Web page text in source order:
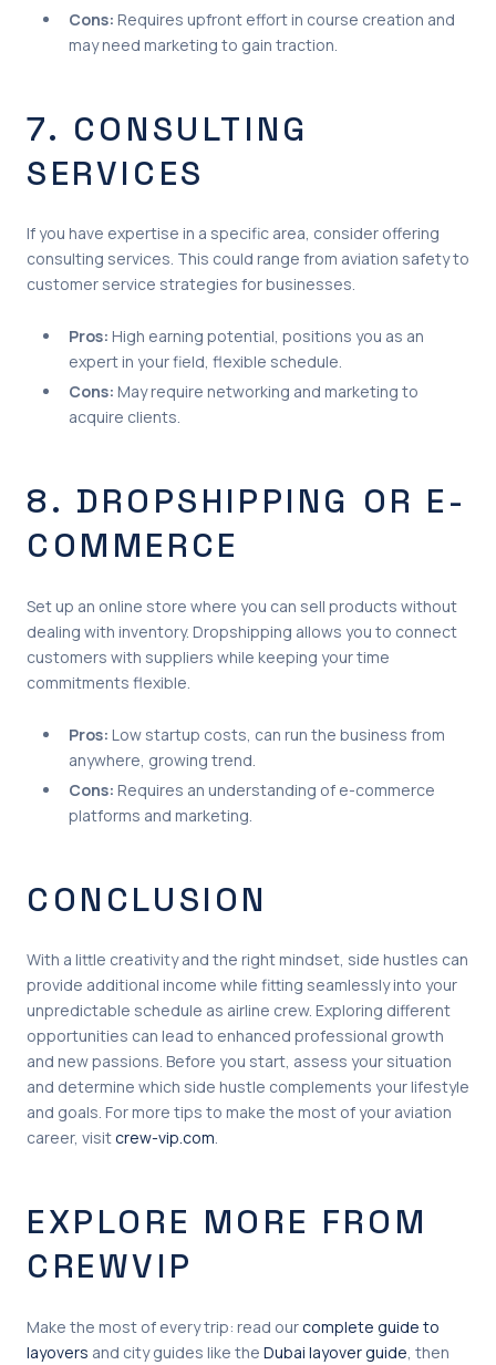
Cons: Requires upfront effort in course creation and
may need marketing to gain traction.
7. CONSULTING
SERVICES
If you have expertise in a specific area, consider offering
consulting services. This could range from aviation safety to
customer service strategies for businesses.
Pros: High earning potential, positions you as an
expert in your field, flexible schedule.
Cons: May require networking and marketing to
acquire clients.
8. DROPSHIPPING OR E-
COMMERCE
Set up an online store where you can sell products without
dealing with inventory. Dropshipping allows you to connect
customers with suppliers while keeping your time
commitments flexible.
Pros: Low startup costs, can run the business from
anywhere, growing trend.
Cons: Requires an understanding of e-commerce
platforms and marketing.
CONCLUSION
With a little creativity and the right mindset, side hustles can
provide additional income while fitting seamlessly into your
unpredictable schedule as airline crew. Exploring different
opportunities can lead to enhanced professional growth
and new passions. Before you start, assess your situation
and determine which side hustle complements your lifestyle
and goals. For more tips to make the most of your aviation
career, visitcrew-vip.com.
EXPLORE MORE FROM
CREWVIP
Make the most of every trip: read ourcomplete guide to
layovers and city guides like the Dubai layover guide , then